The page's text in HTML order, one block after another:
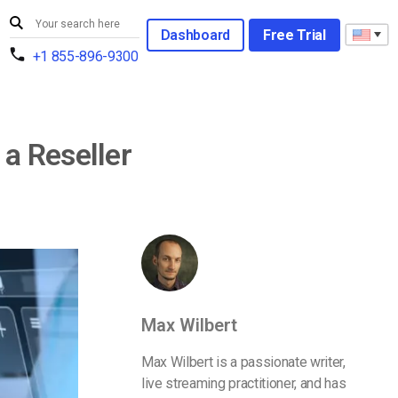
+1 855-896-9300
Dashboard Free Trial
Reseller
Max Wilbert
Max Wilbert is a passionate writer,
live streaming practitioner, and has